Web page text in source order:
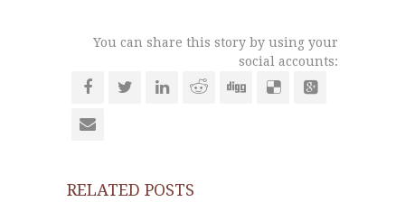
You can share this story by using your
social accounts:
RELATED POSTS